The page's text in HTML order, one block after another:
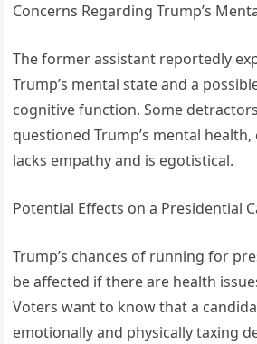
Concerns Regarding Trump’s
The former assistant reportedly
Trump’s mental state and a
cognitive function. Some
questioned Trump’s mental
lacks empathy and is egotistical.
Potential Effects on a Presidential
Trump’s chances of running for
be affected if there are health
Voters want to know that a
emotionally and physically taxing